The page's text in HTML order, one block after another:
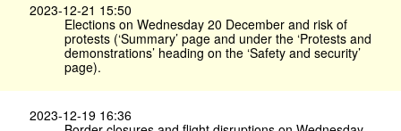
2023-12-21 15:50
Elections on Wednesday 20 December and risk of
protests (‘Summary’ page and under the ‘Protests and
demonstrations’ heading on the ‘Safety and security’
page).
2023-12-19 16:36